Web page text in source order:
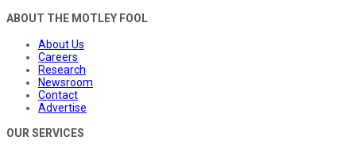
ABOUT THE MOTLEY FOOL
About Us
Careers
Research
Newsroom
Contact
Advertise
OUR SERVICES